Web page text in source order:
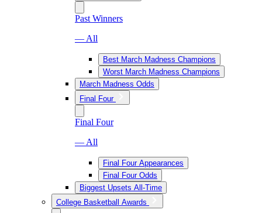
Past Winners
— All
Best March Madness Champions
Worst March Madness Champions
March Madness Odds
Final Four
Final Four
— All
Final Four Appearances
Final Four Odds
Biggest Upsets All-Time
College Basketball Awards